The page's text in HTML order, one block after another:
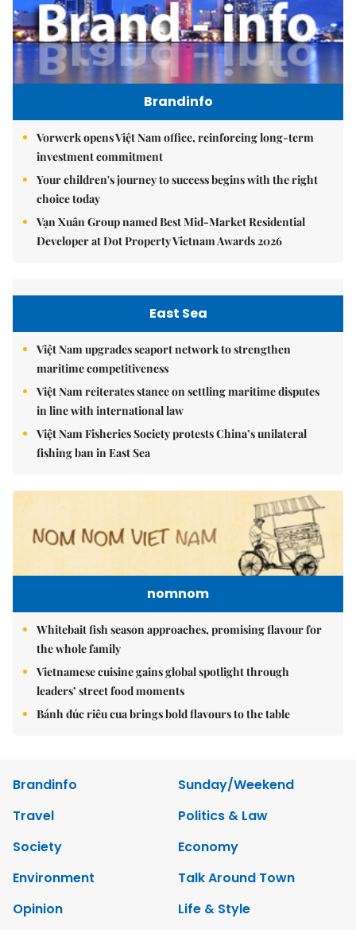
Brandinfo
Vorwerk opens Việt Nam office, reinforcing long-term
investment commitment
Your children's journey to success begins with the right
choice today
Vạn Xuân Group named Best Mid-Market Residential
Developer at Dot Property Vietnam Awards 2026
East Sea
Việt Nam upgrades seaport network to strengthen
maritime competitiveness
Việt Nam reiterates stance on settling maritime disputes
in line with international law
Việt Nam Fisheries Society protests China’s unilateral
fishing ban in East Sea
nomnom
Whitebait fish season approaches, promising flavour for
the whole family
Vietnamese cuisine gains global spotlight through
leaders’ street food moments
Bánh đúc riêu cua brings bold flavours to the table
Brandinfo
Sunday/Weekend
Travel
Politics & Law
Society
Economy
Environment
Talk Around Town
Opinion
Life & Style